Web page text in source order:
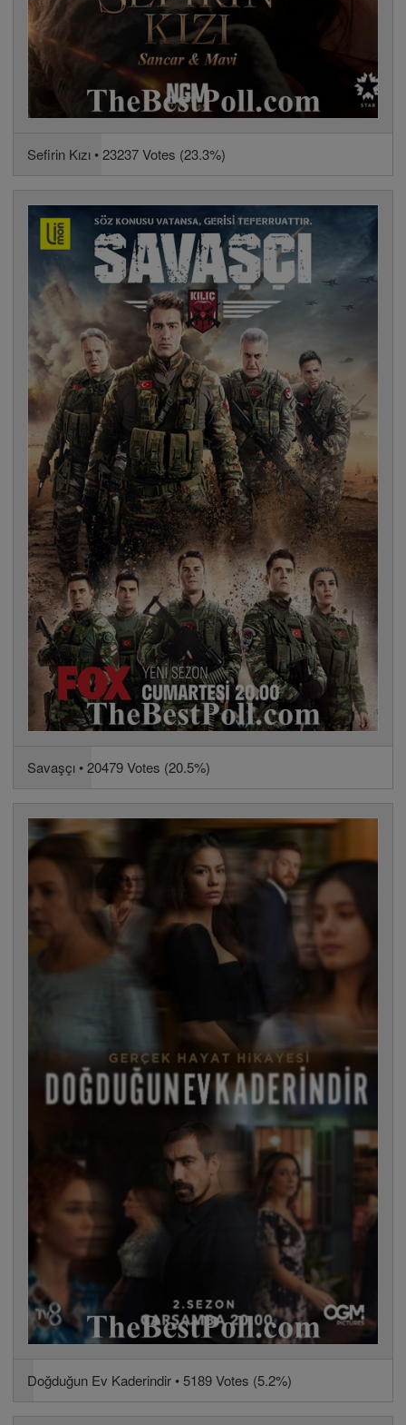
Sefirin Kızı • 23237 Votes (23.3%)
Savaşçı • 20479 Votes (20.5%)
Doğduğun Ev Kaderindir • 5189 Votes (5.2%)